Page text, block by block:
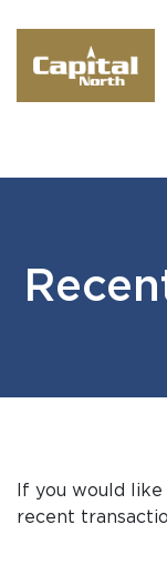
This
If you would
recent